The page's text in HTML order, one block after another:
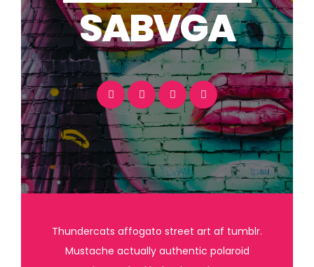
SABVGA
Thundercats affogato street art af tumblr.
Mustache actually authentic polaroid